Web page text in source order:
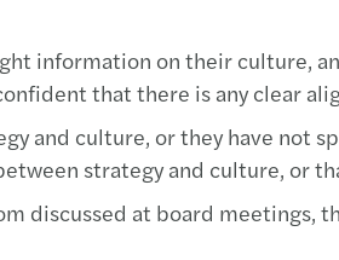
information on their culture,
that there is any clear
and culture, or they have not
strategy and culture, or
at board meetings,